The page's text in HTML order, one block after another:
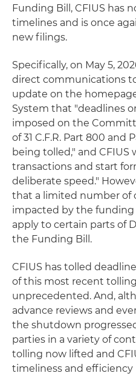
Funding Bill, CFIUS has
timelines and is once
new filings.
Specifically, on May 5,
direct communications
update on the
System that "deadlines
imposed on the
of 31 C.F.R. Part 800 and
being tolled," and CFIUS
transactions and start
deliberate speed."
that a limited number of
impacted by the
apply to certain parts of
the Funding Bill.
CFIUS has tolled
of this most recent tolling
unprecedented. And,
advance reviews and
the shutdown
parties in a variety of
tolling now lifted and
timeliness and efficiency